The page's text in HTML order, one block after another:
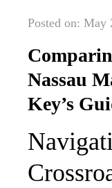
Posted on: May
Nassau
Key’s